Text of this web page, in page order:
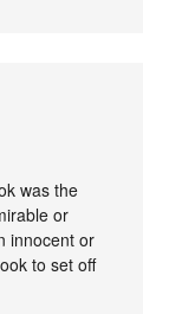
was the
or
innocent or
to set off